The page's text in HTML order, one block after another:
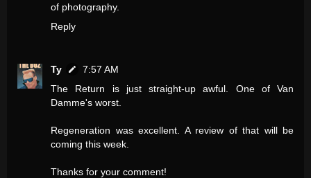
of photography.
Reply
Ty
7:57 AM
The Return is just straight-up awful. One of Van
Damme's worst.
Regeneration was excellent. A review of that will be
coming this week.
Thanks for your comment!